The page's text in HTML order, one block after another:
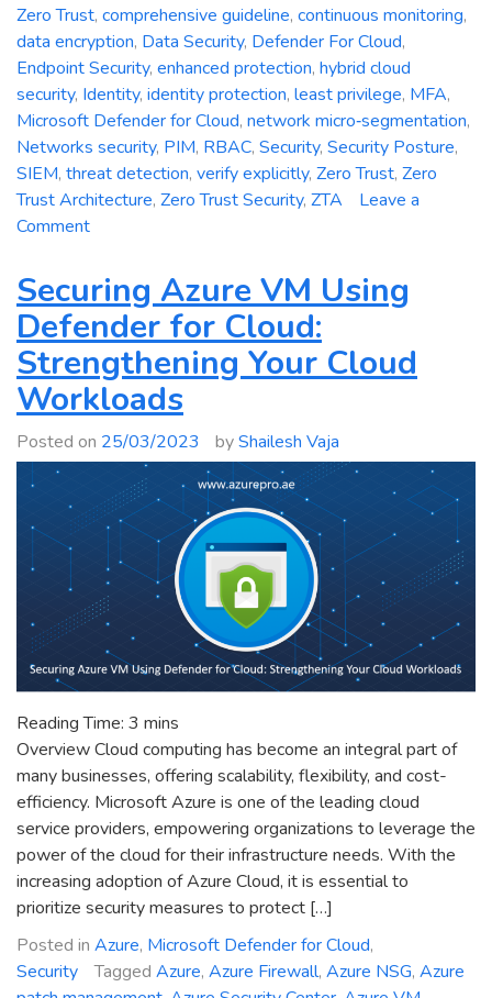
Zero Trust, comprehensive guideline, continuous monitoring,
data encryption, Data Security, Defender For Cloud,
Endpoint Security, enhanced protection, hybrid cloud
security, Identity, identity protection, least privilege, MFA,
Microsoft Defender for Cloud, network micro‑segmentation,
Networks security, PIM, RBAC, Security, Security Posture,
SIEM, threat detection, verify explicitly, Zero Trust, Zero
Trust Architecture, Zero Trust Security, ZTA
Leave a
Commenton
Trust
Security:
A
Comprehensive
Guideline
for
Enhanced
Protection
Securing Azure VM Using
Defender for Cloud:
Strengthening Your Cloud
Workloads
Posted on 25/03/2023 byShailesh Vaja
Reading Time: 3 mins
Overview Cloud computing has become an integral part of
many businesses, offering scalability, flexibility, and cost-
efficiency. Microsoft Azure is one of the leading cloud
service providers, empowering organizations to leverage the
power of the cloud for their infrastructure needs. With the
increasing adoption of Azure Cloud, it is essential to
prioritize security measures to protect […]
Posted in Azure, Microsoft Defender for Cloud,
Security
Tagged Azure, Azure Firewall, Azure NSG, Azure